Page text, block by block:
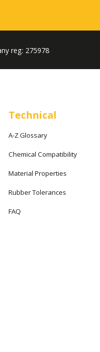
reg: 275978
Technical
A-Z Glossary
Chemical Compatibility
Material Properties
Rubber Tolerances
FAQ